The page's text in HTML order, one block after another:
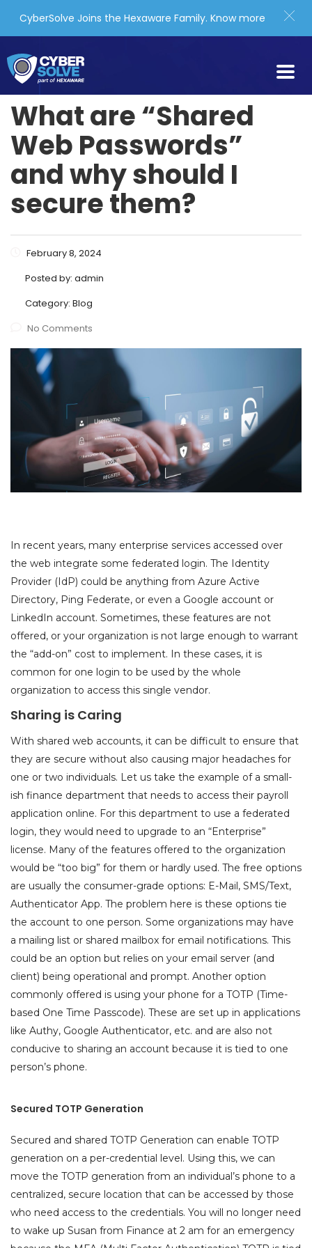
What are “Shared
Web Passwords”
and why should I
secure them?
February 8, 2024
Posted by: admin
Category: Blog
No Comments
In recent years, many enterprise services accessed over
the web integrate some federated login. The Identity
Provider (IdP) could be anything from Azure Active
Directory, Ping Federate, or even a Google account or
LinkedIn account. Sometimes, these features are not
offered, or your organization is not large enough to warrant
the “add-on” cost to implement. In these cases, it is
common for one login to be used by the whole
organization to access this single vendor.
Sharing is Caring
With shared web accounts, it can be difficult to ensure that
they are secure without also causing major headaches for
one or two individuals. Let us take the example of a small-
ish finance department that needs to access their payroll
application online. For this department to use a federated
login, they would need to upgrade to an “Enterprise”
license. Many of the features offered to the organization
would be “too big” for them or hardly used. The free options
are usually the consumer-grade options: E-Mail, SMS/Text,
Authenticator App. The problem here is these options tie
the account to one person. Some organizations may have
a mailing list or shared mailbox for email notifications. This
could be an option but relies on your email server (and
client) being operational and prompt. Another option
commonly offered is using your phone for a TOTP (Time-
based One Time Passcode). These are set up in applications
like Authy, Google Authenticator, etc. and are also not
conducive to sharing an account because it is tied to one
person’s phone.
Secured TOTP Generation
Secured and shared TOTP Generation can enable TOTP
generation on a per-credential level. Using this, we can
move the TOTP generation from an individual’s phone to a
centralized, secure location that can be accessed by those
who need access to the credentials. You will no longer need
to wake up Susan from Finance at 2 am for an emergency
CyberSolve Joins the Hexaware Family. Know more